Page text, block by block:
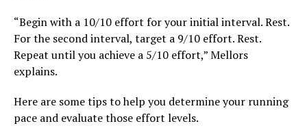
“Begin with a 10/10 effort for your initial interval. Rest.
For the second interval, target a 9/10 effort. Rest.
Repeat until you achieve a 5/10 effort,” Mellors
explains.
Here are some tips to help you determine your running
pace and evaluate those effort levels.